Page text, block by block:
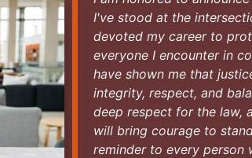
I've stood at the
devoted my career to
everyone I encounter in
have shown me that
integrity, respect, and
deep respect for the law,
will bring courage to
reminder to every person